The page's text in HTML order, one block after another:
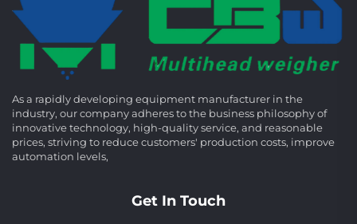
As a rapidly developing equipment manufacturer in the
industry, our company adheres to the business philosophy of
innovative technology, high-quality service, and reasonable
prices, striving to reduce customers' production costs, improve
automation levels,
Get In Touch